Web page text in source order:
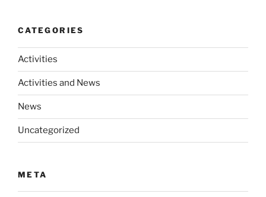
CATEGORIES
Activities
Activities and News
News
Uncategorized
META